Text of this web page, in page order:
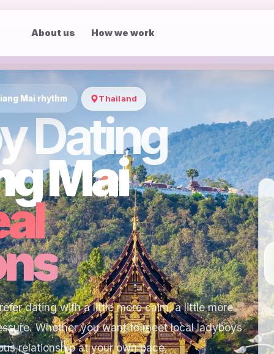
About us How we work
Mai rhythm Thailand
Dating
Mai
dating with a little more calm, a little more
Whether you want to meet local ladyboys
relationship at your own pace,